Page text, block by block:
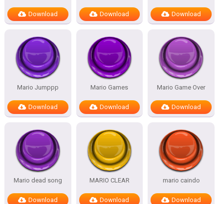
Download Download Download
Mario Jumppp
Download
Mario Games
Download
Mario Game Over
Download
Mario dead song
Download
MARIO CLEAR
Download
mario caindo
Download